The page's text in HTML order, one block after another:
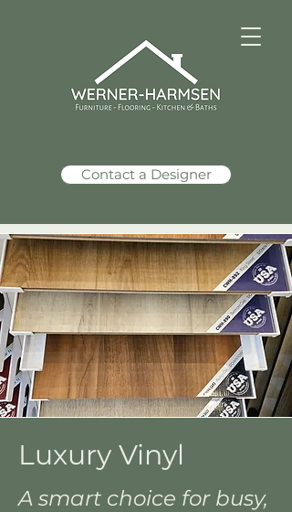
Contact a Designer
Luxury Vinyl
A smart choice for busy,